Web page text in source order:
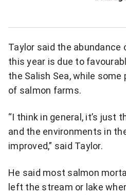
Taylor said the
this year is due to
the Salish Sea, while
of salmon farms.
“I think in general, it’s just
and the environments in
improved,” said Taylor.
He said most salmon
left the stream or lake